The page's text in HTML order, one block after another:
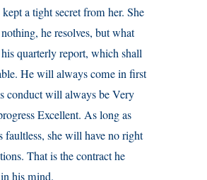
a tight secret from her. She
he resolves, but what
his quarterly report, which shall
He will always come in first
conduct will always be Very
Excellent. As long as
faultless, she will have no right
That is the contract he
his mind.